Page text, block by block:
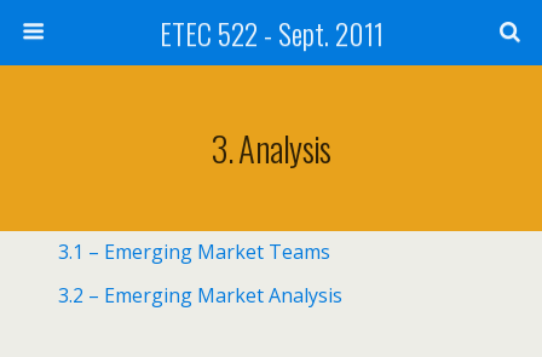
ETEC 522 - Sept. 2011
3. Analysis
3.1 – Emerging Market Teams
3.2 – Emerging Market Analysis